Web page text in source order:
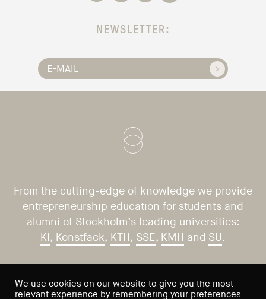
NEWSLETTER:
VISIT US
From the cutting-edge of knowledge we provide
entrepreneurship education for students and
alumni of Stockholm’s leading universities:
KI, Konstfack, KTH, SSE, KMH and SU.
CONTACT US
We use cookies on our website to give you the most
relevant experience by remembering your preferences